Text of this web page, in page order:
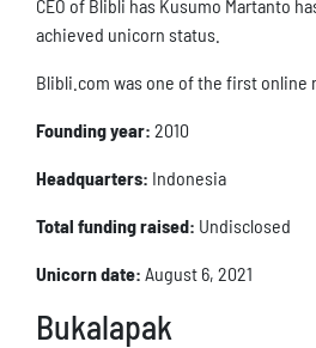
CEO of Blibli has Kusumo Martanto
achieved unicorn status.
Blibli.com was one of the first online
Founding year: 2010
Headquarters: Indonesia
Total funding raised: Undisclosed
Unicorn date: August 6, 2021
Bukalapak